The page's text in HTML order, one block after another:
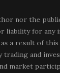
nor the
liability for any
a result of
trading and
market